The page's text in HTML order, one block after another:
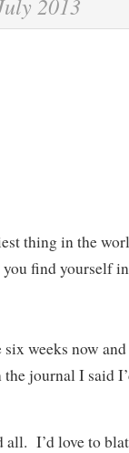
thing in the
find yourself
six weeks now
journal I said
I’d love to